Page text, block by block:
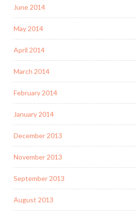
June 2014
May 2014
April 2014
March 2014
February 2014
January 2014
December 2013
November 2013
September 2013
August 2013